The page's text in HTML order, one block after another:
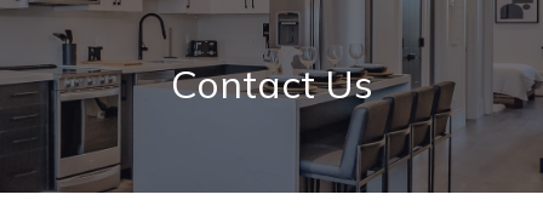
Contact Us